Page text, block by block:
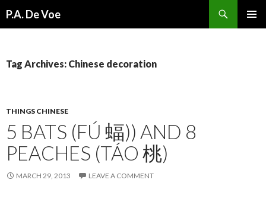
P.A. De Voe
Tag Archives: Chinese decoration
THINGS CHINESE
5 BATS (FÚ 蝠)) AND 8
PEACHES (TÁO 桃)
MARCH 29, 2013 LEAVE A COMMENT